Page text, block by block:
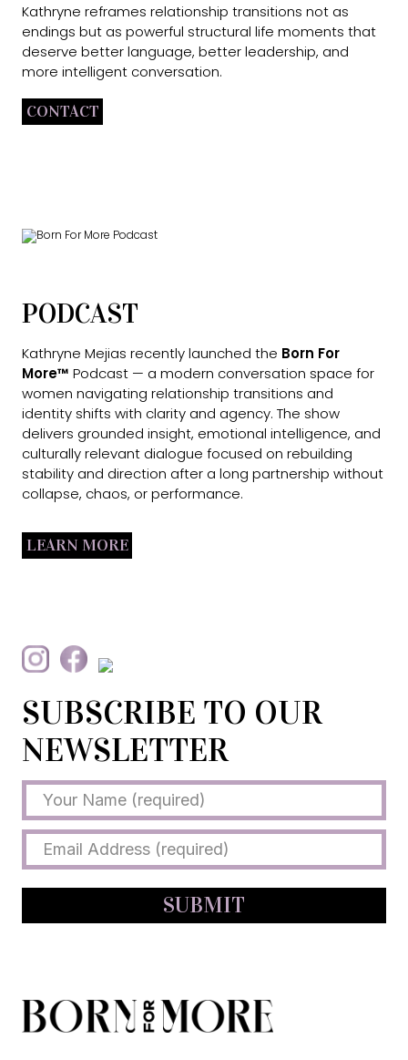
Kathryne reframes relationship transitions not as
endings but as powerful structural life moments that
deserve better language, better leadership, and
more intelligent conversation.
CONTACT
PODCAST
Kathryne Mejias recently launched the Born For
More™ Podcast — a modern conversation space for
women navigating relationship transitions and
identity shifts with clarity and agency. The show
delivers grounded insight, emotional intelligence, and
culturally relevant dialogue focused on rebuilding
stability and direction after a long partnership without
collapse, chaos, or performance.
LEARN MORE
SUBSCRIBE TO OUR
NEWSLETTER
SUBMIT